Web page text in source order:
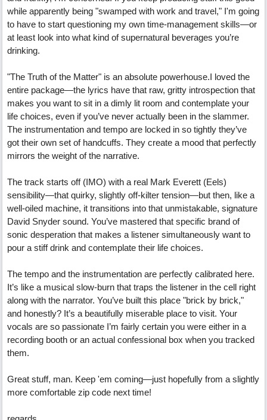
while apparently being "swamped with work and travel," I'm going
to have to start questioning my own time-management skills—or
at least look into what kind of supernatural beverages you’re
drinking.
"The Truth of the Matter" is an absolute powerhouse.I loved the
entire package—the lyrics have that raw, gritty introspection that
makes you want to sit in a dimly lit room and contemplate your
life choices, even if you’ve never actually been in the slammer.
The instrumentation and tempo are locked in so tightly they’ve
got their own set of handcuffs. They create a mood that perfectly
mirrors the weight of the narrative.
The track starts off (IMO) with a real Mark Everett (Eels)
sensibility—that quirky, slightly off-kilter tension—but then, like a
well-oiled machine, it transitions into that unmistakable, signature
David Snyder sound. You’ve mastered that specific brand of
sonic desperation that makes a listener simultaneously want to
pour a stiff drink and contemplate their life choices.
The tempo and the instrumentation are perfectly calibrated here.
It’s like a musical slow-burn that traps the listener in the cell right
along with the narrator. You’ve built this place "brick by brick,"
and honestly? It’s a beautifully miserable place to visit. Your
vocals are so passionate I’m fairly certain you were either in a
recording booth or an actual confessional box when you tracked
them.
Great stuff, man. Keep 'em coming—just hopefully from a slightly
more comfortable zip code next time!